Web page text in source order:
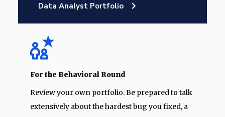
Data Analyst Portfolio
For the Behavioral Round
Review your own portfolio. Be prepared to talk
extensively about the hardest bug you fixed, a